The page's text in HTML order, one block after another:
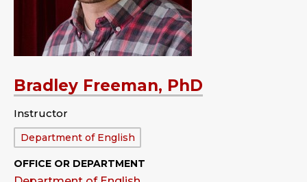
Bradley Freeman, PhD
Instructor
Department:
Department of English
OFFICE OR DEPARTMENT